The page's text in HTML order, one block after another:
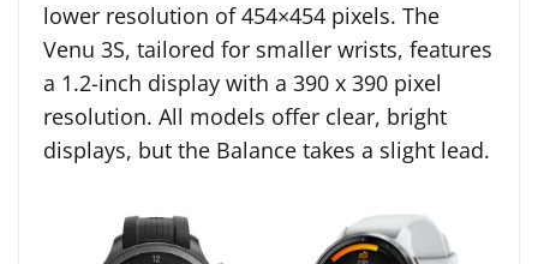
lower resolution of 454×454 pixels. The
Venu 3S, tailored for smaller wrists, features
a 1.2-inch display with a 390 x 390 pixel
resolution. All models offer clear, bright
displays, but the Balance takes a slight lead.